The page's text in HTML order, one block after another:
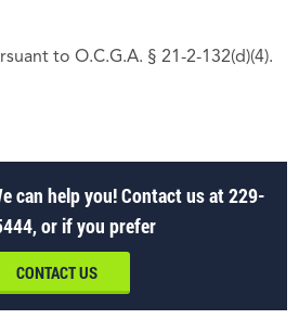
to O.C.G.A. § 21-2-132(d)(4).
can help you! Contact us at229-
, or if you prefer
CONTACT US